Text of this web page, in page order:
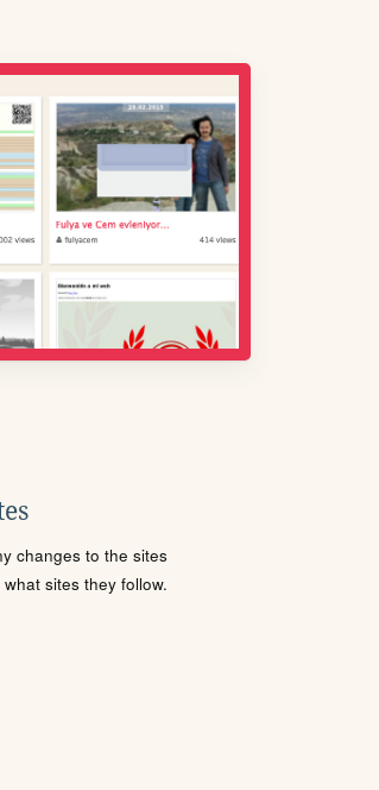
changes to the sites
sites they follow.